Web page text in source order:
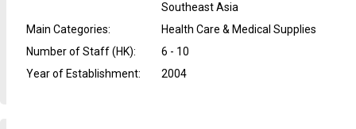
Southeast Asia
Main Categories:
Health Care & Medical Supplies
Number of Staff (HK):
6 - 10
Year of Establishment: 2004